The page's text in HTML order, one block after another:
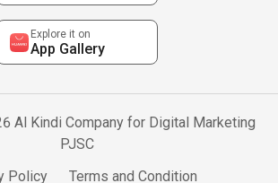
Explore it on
App Gallery
Al Kindi Company for Digital Marketing
PJSC
Policy
Terms and Condition